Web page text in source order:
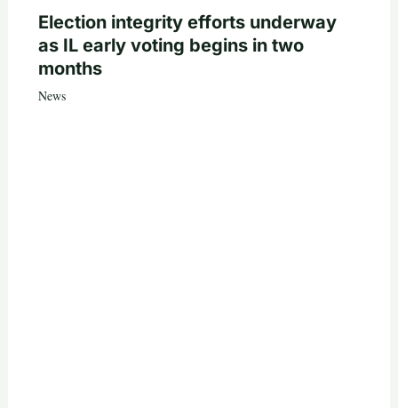
Election integrity efforts underway
as IL early voting begins in two
months
News